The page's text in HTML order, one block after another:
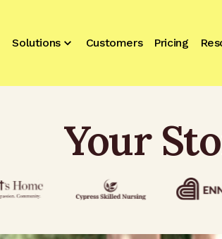
Solutions Customers Pricing
Your